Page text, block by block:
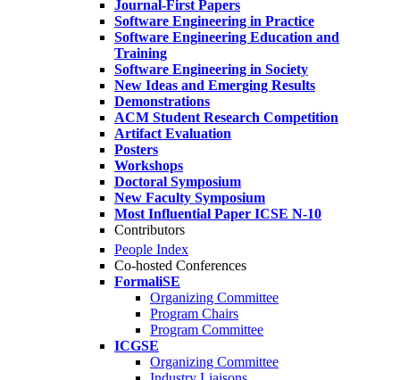
Journal-First Papers
Software Engineering in Practice
Software Engineering Education and
Training
Software Engineering in Society
New Ideas and Emerging Results
Demonstrations
ACM Student Research Competition
Artifact Evaluation
Posters
Workshops
Doctoral Symposium
New Faculty Symposium
Most Influential Paper ICSE N-10
Contributors
People Index
Co-hosted Conferences
FormaliSE
Organizing Committee
Program Chairs
Program Committee
ICGSE
Organizing Committee